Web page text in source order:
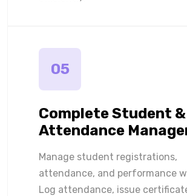
05
Complete Student &
Attendance
Manage student registrations,
attendance, and performance
Log attendance, issue